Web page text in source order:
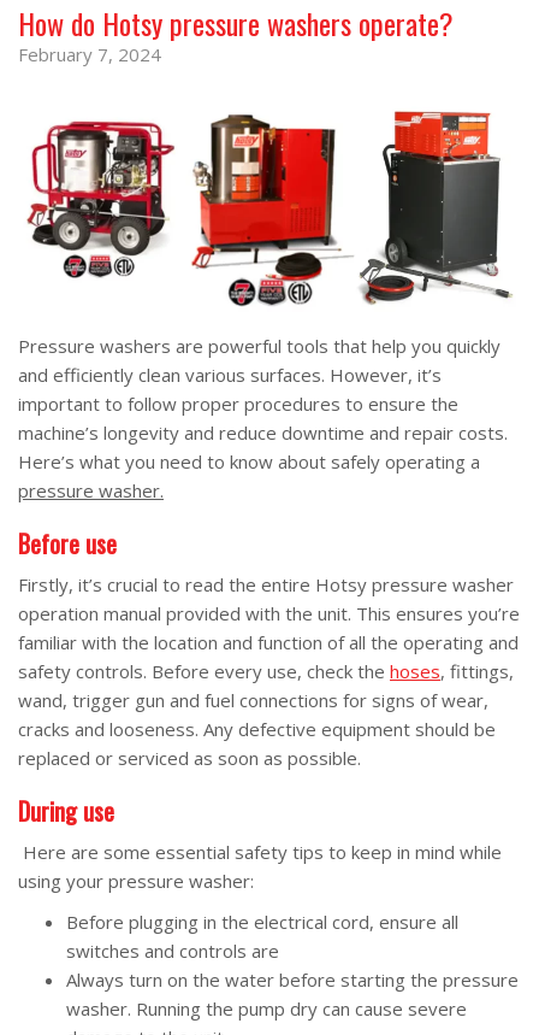
How do Hotsy pressure washers operate?
February 7, 2024
Pressure washers are powerful tools that help you quickly
and efficiently clean various surfaces. However, it’s
important to follow proper procedures to ensure the
machine’s longevity and reduce downtime and repair costs.
Here’s what you need to know about safely operating a
pressure washer.
Before use
Firstly, it’s crucial to read the entire Hotsy pressure washer
operation manual provided with the unit. This ensures you’re
familiar with the location and function of all the operating and
safety controls. Before every use, check the hoses, fittings,
wand, trigger gun and fuel connections for signs of wear,
cracks and looseness. Any defective equipment should be
replaced or serviced as soon as possible.
During use
Here are some essential safety tips to keep in mind while
using your pressure washer:
Before plugging in the electrical cord, ensure all
switches and controls are
Always turn on the water before starting the pressure
washer. Running the pump dry can cause severe